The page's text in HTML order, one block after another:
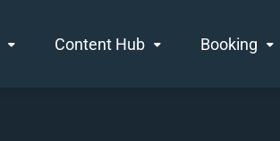
Content Hub Booking